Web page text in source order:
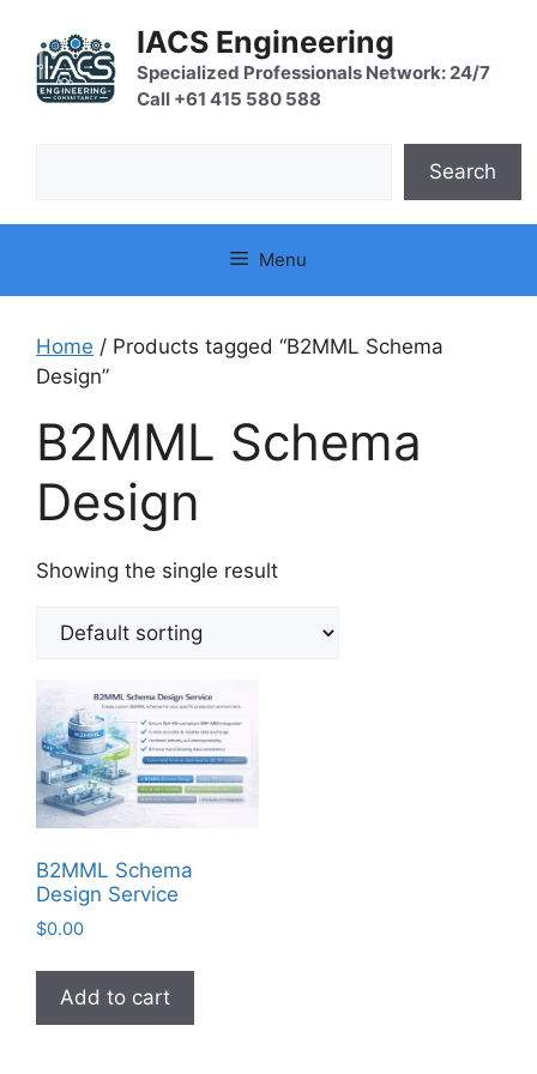
content
IACS Engineering
Specialized Professionals Network: 24/7
Call +61 415 580 588
Search
Menu
Home / Products tagged “B2MML Schema
Design”
B2MML Schema
Design
Showing the single result
B2MML Schema
Design Service
$0.00
Add to cart